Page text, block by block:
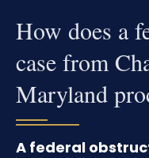
How does a
case from
Maryland
A federal